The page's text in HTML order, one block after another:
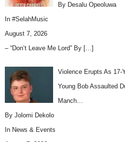
By Desalu Opeoluwa
In #SelahMusic
August 7, 2026
– “Don’t Leave Me Lord” By […]
Violence Erupts As 17-
Young Bob Assaulted
Manch…
By Jolomi Dekolo
In News & Events